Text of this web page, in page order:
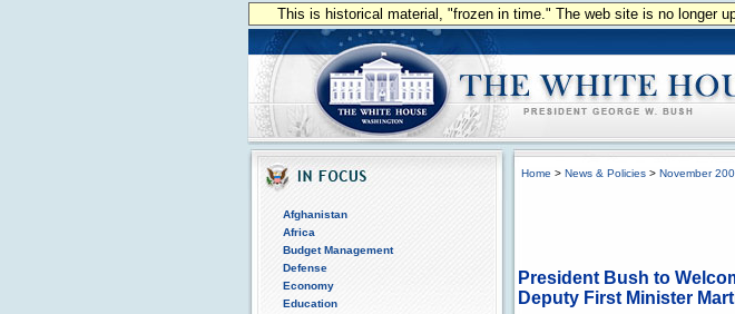
This is historical material, "frozen in time." The web site is no longer
Afghanistan
Africa
Budget Management
Defense
Economy
Education
Home > News & Policies > November
President Bush to
Deputy First Minister